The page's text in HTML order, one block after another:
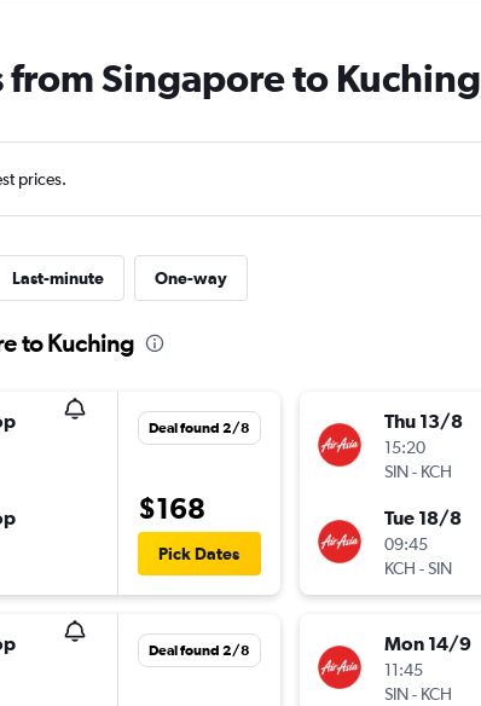
Singapore to Kuching
prices.
Last-minute One-way
to Kuching
Deal found 2/8
$168
Pick Dates
Deal found 2/8
Thu 13/8
15:20
SIN- KCH
Tue 18/8
09:45
KCH -SIN
Mon 14/9
11:45
SIN- KCH